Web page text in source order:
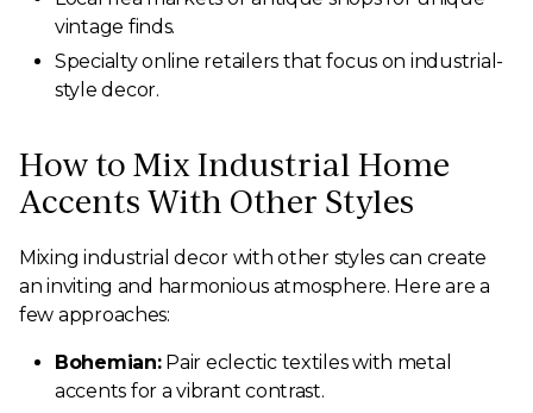
vintage finds.
Specialty online retailers that focus on industrial-
style decor.
How to Mix Industrial Home
Accents With Other Styles
Mixing industrial decor with other styles can create
an inviting and harmonious atmosphere. Here are a
few approaches:
Bohemian:Pair eclectic textiles with metal
accents for a vibrant contrast.